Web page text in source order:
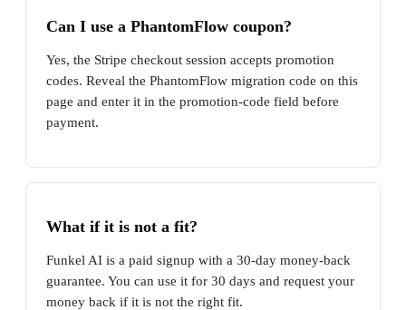
Can I use a PhantomFlow coupon?
Yes, the Stripe checkout session accepts promotion
codes. Reveal the PhantomFlow migration code on this
page and enter it in the promotion-code field before
payment.
What if it is not a fit?
Funkel AI is a paid signup with a 30-day money-back
guarantee. You can use it for 30 days and request your
money back if it is not the right fit.